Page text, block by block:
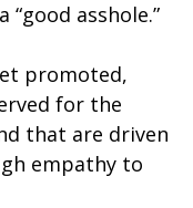
asshole.”
promoted,
for the
that are driven
empathy to